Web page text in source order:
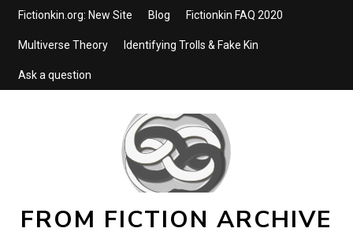
Fictionkin.org: New Site Blog Fictionkin FAQ 2020
Multiverse Theory Identifying Trolls & Fake Kin
Ask a question
FROM FICTION ARCHIVE